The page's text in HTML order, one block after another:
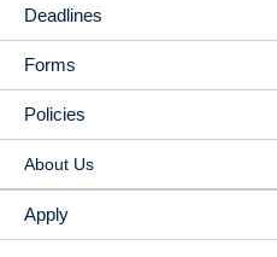
Deadlines
Forms
Policies
About Us
Apply